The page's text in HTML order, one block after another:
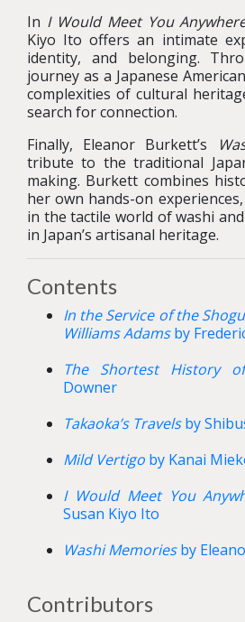
In I Would Meet You
Kiyo Ito offers an intimate
identity, and belonging.
journey as a Japanese
complexities of cultural
search for connection.
Finally, Eleanor Burkett’s
tribute to the traditional
making. Burkett combines
her own hands-on
in the tactile world of washi
in Japan’s artisanal heritage.
Contents
In the Service of the
Williams Adamsby
The Shortest History
Downer
Takaoka’s Travelsby
Mild Vertigo by Kanai
I Would Meet You
Susan Kiyo Ito
Washi Memoriesby
Contributors